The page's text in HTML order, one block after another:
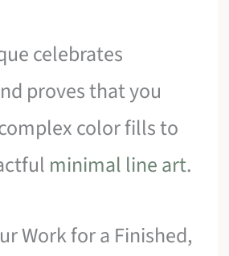
celebrates
proves that you
color fills to
minimal line art.
Work for a Finished,